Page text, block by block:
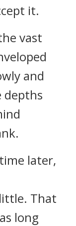
it.
vast
and
later,
That
long